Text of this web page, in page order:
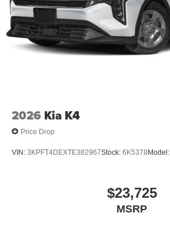
2026 Kia K4
Price Drop
VIN: 3KPFT4DEXTE382967Stock: 6K5378Model:
$23,725
MSRP